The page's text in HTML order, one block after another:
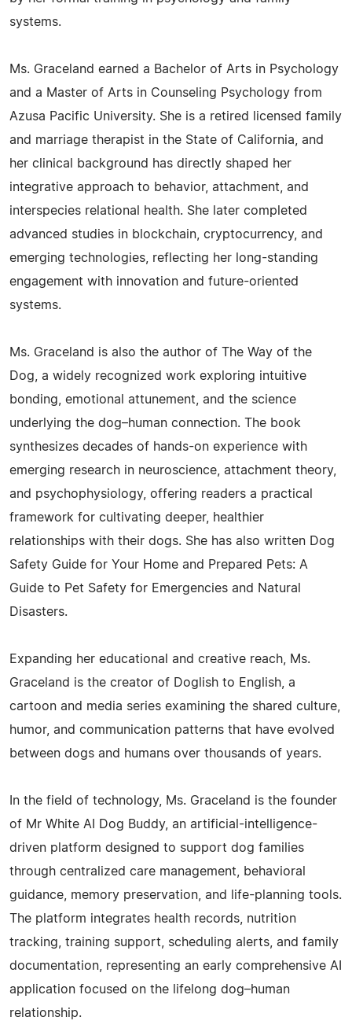
systems.
Ms. Graceland earned a Bachelor of Arts in Psychology
and a Master of Arts in Counseling Psychology from
Azusa Pacific University. She is a retired licensed family
and marriage therapist in the State of California, and
her clinical background has directly shaped her
integrative approach to behavior, attachment, and
interspecies relational health. She later completed
advanced studies in blockchain, cryptocurrency, and
emerging technologies, reflecting her long-standing
engagement with innovation and future-oriented
systems.
Ms. Graceland is also the author of The Way of the
Dog, a widely recognized work exploring intuitive
bonding, emotional attunement, and the science
underlying the dog–human connection. The book
synthesizes decades of hands-on experience with
emerging research in neuroscience, attachment theory,
and psychophysiology, offering readers a practical
framework for cultivating deeper, healthier
relationships with their dogs. She has also written Dog
Safety Guide for Your Home and Prepared Pets: A
Guide to Pet Safety for Emergencies and Natural
Disasters.
Expanding her educational and creative reach, Ms.
Graceland is the creator of Doglish to English, a
cartoon and media series examining the shared culture,
humor, and communication patterns that have evolved
between dogs and humans over thousands of years.
In the field of technology, Ms. Graceland is the founder
of Mr White AI Dog Buddy, an artificial-intelligence-
driven platform designed to support dog families
through centralized care management, behavioral
guidance, memory preservation, and life-planning tools.
The platform integrates health records, nutrition
tracking, training support, scheduling alerts, and family
documentation, representing an early comprehensive AI
application focused on the lifelong dog–human
relationship.